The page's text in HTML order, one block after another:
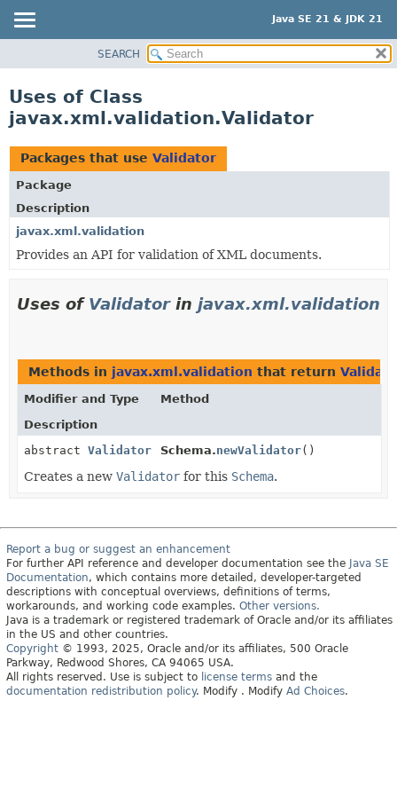
Java SE 21 & JDK 21
PACKAGE
CLASS
USE
TREE
PREVIEW
NEW
DEPRECATED
HELP
SEARCH
Uses of Class
javax.xml.validation.Validator
Packages that use Validator
Package
Description
javax.xml.validation
Provides an API for validation of XML documents.
Uses of Validatorin javax.xml.validation
Methods in javax.xml.validation that return
Modifier and Type
Method
Description
abstract Validator Schema.newValidator()
Creates a new Validator for this Schema.
Report a bug or suggest an enhancement
For further API reference and developer documentation see the Java SE
Documentation, which contains more detailed, developer-targeted
descriptions with conceptual overviews, definitions of terms,
workarounds, and working code examples. Other versions.
Java is a trademark or registered trademark of Oracle and/or its affiliates
in the US and other countries.
Copyright © 1993, 2025, Oracle and/or its affiliates, 500 Oracle
Parkway, Redwood Shores, CA 94065 USA.
All rights reserved. Use is subject to license terms and the
documentation redistribution policy. Modify . Modify Ad Choices.